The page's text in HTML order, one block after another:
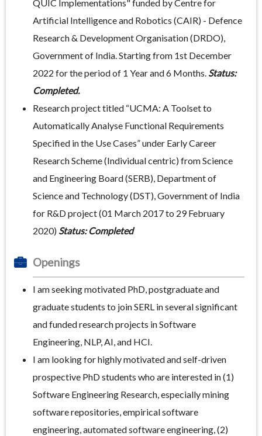
QUIC Implementations" funded by Centre for
Artificial Intelligence and Robotics (CAIR) - Defence
Research & Development Organisation (DRDO),
Government of India. Starting from 1st December
2022 for the period of 1 Year and 6 Months. Status:
Completed.
Research project titled “UCMA: A Toolset to
Automatically Analyse Functional Requirements
Specified in the Use Cases” under Early Career
Research Scheme (Individual centric) from Science
and Engineering Board (SERB), Department of
Science and Technology (DST), Government of India
for R&D project (01 March 2017 to 29 February
2020) Status: Completed
Openings
I am seeking motivated PhD, postgraduate and
graduate students to join SERL in several significant
and funded research projects in Software
Engineering, NLP, AI, and HCI.
I am looking for highly motivated and self-driven
prospective PhD students who are interested in (1)
Software Engineering Research, especially mining
software repositories, empirical software
engineering, automated software engineering, (2)